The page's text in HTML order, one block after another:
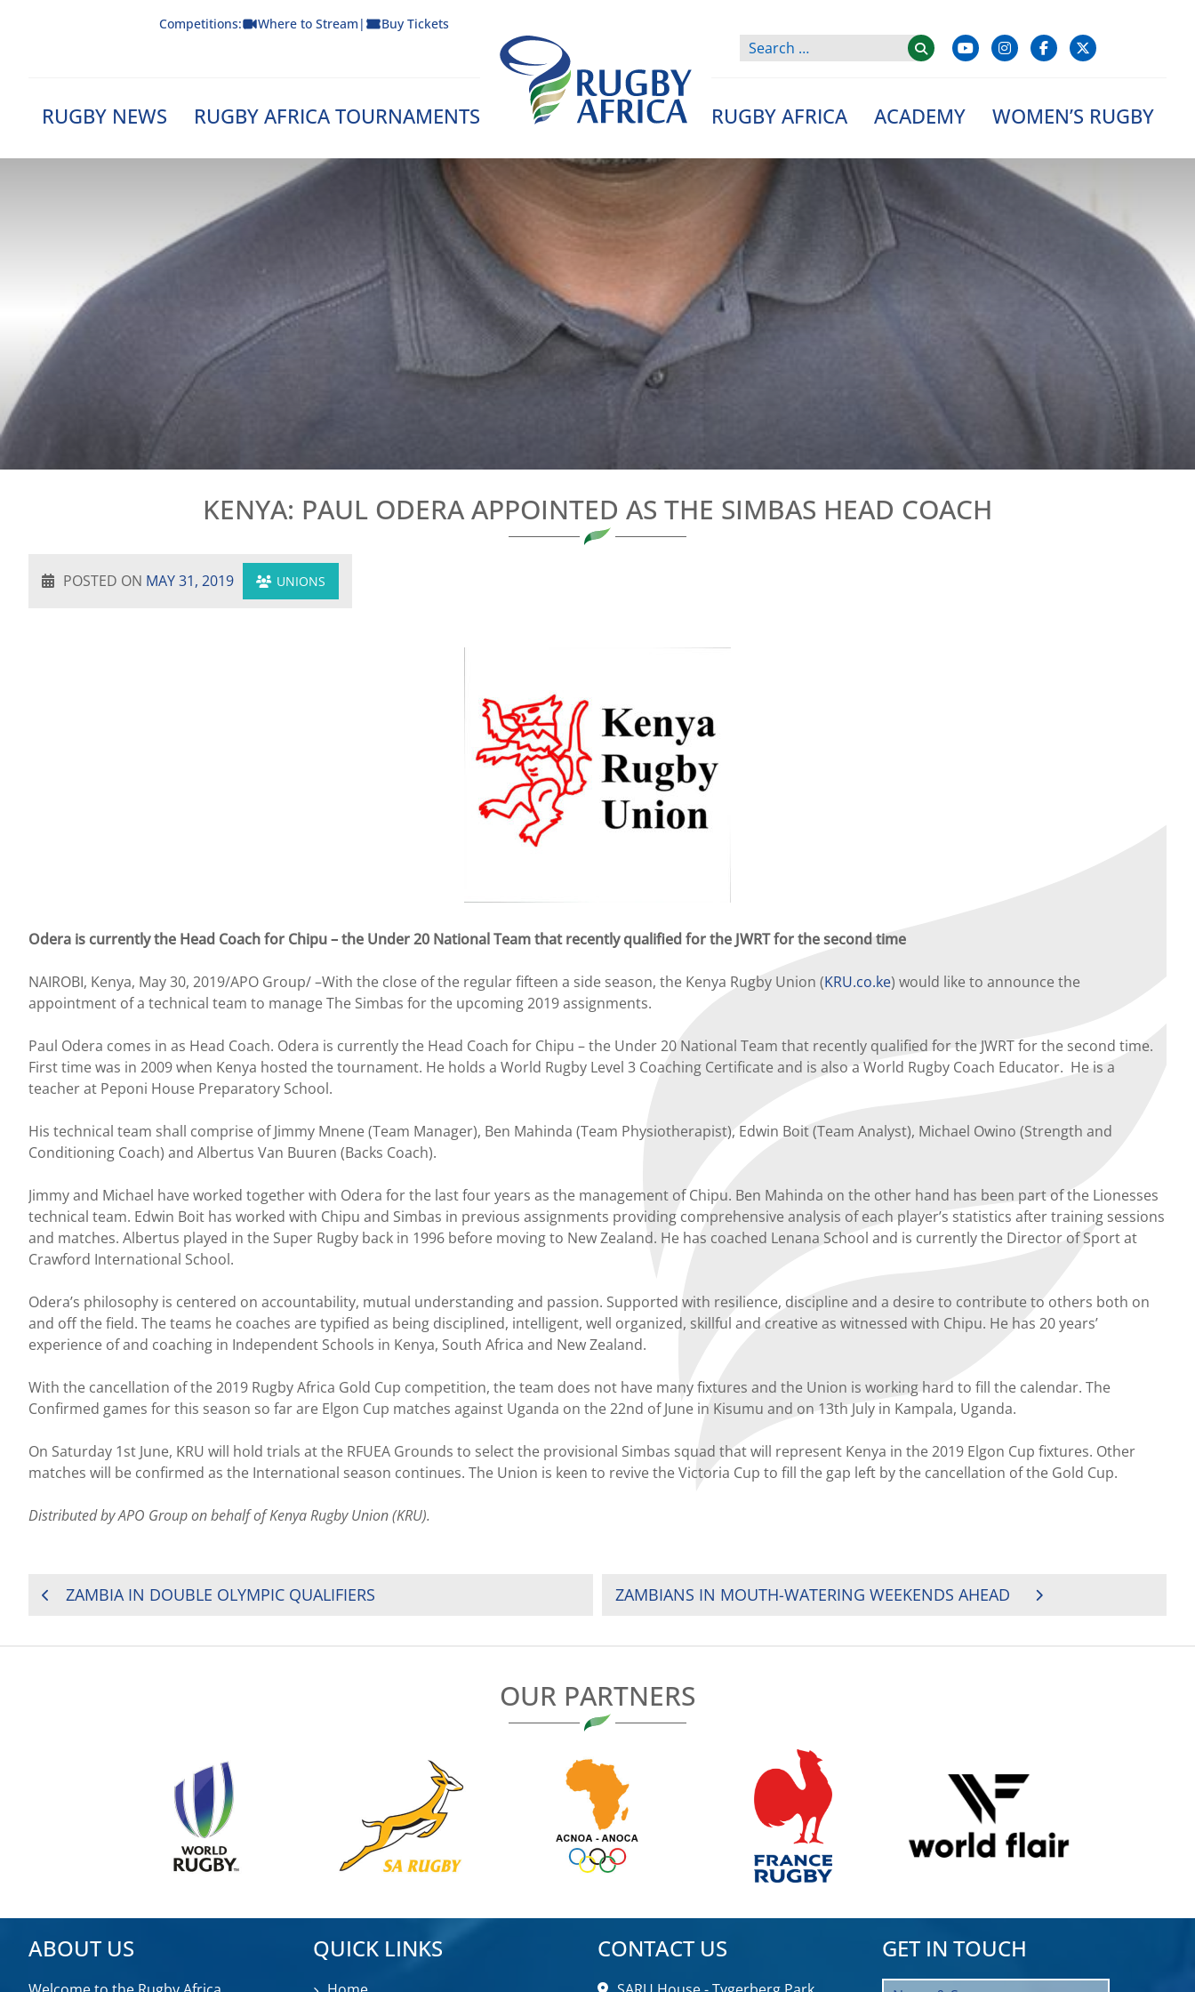
Competitions: Where to Stream | Buy Tickets
RUGBY NEWS RUGBY AFRICA TOURNAMENTS
Rugby Afrique
RUGBY AFRICA ACADEMY WOMEN’S RUGBY
KENYA: PAUL ODERA APPOINTED AS THE SIMBAS HEAD COACH
POSTED ON MAY 31, 2019 UNIONS
Odera is currently the Head Coach for Chipu – the Under 20 National Team that recently qualified for the JWRT for the second time
NAIROBI, Kenya, May 30, 2019/APO Group/ –With the close of the regular fifteen a side season, the Kenya Rugby Union (KRU.co.ke) would like to announce the
appointment of a technical team to manage The Simbas for the upcoming 2019 assignments.
Paul Odera comes in as Head Coach. Odera is currently the Head Coach for Chipu – the Under 20 National Team that recently qualified for the JWRT for the second time.
First time was in 2009 when Kenya hosted the tournament. He holds a World Rugby Level 3 Coaching Certificate and is also a World Rugby Coach Educator. He is a
teacher at Peponi House Preparatory School.
His technical team shall comprise of Jimmy Mnene (Team Manager), Ben Mahinda (Team Physiotherapist), Edwin Boit (Team Analyst), Michael Owino (Strength and
Conditioning Coach) and Albertus Van Buuren (Backs Coach).
Jimmy and Michael have worked together with Odera for the last four years as the management of Chipu. Ben Mahinda on the other hand has been part of the Lionesses
technical team. Edwin Boit has worked with Chipu and Simbas in previous assignments providing comprehensive analysis of each player’s statistics after training sessions
and matches. Albertus played in the Super Rugby back in 1996 before moving to New Zealand. He has coached Lenana School and is currently the Director of Sport at
Crawford International School.
Odera’s philosophy is centered on accountability, mutual understanding and passion. Supported with resilience, discipline and a desire to contribute to others both on
and off the field. The teams he coaches are typified as being disciplined, intelligent, well organized, skillful and creative as witnessed with Chipu. He has 20 years’
experience of and coaching in Independent Schools in Kenya, South Africa and New Zealand.
With the cancellation of the 2019 Rugby Africa Gold Cup competition, the team does not have many fixtures and the Union is working hard to fill the calendar. The
Confirmed games for this season so far are Elgon Cup matches against Uganda on the 22nd of June in Kisumu and on 13th July in Kampala, Uganda.
On Saturday 1st June, KRU will hold trials at the RFUEA Grounds to select the provisional Simbas squad that will represent Kenya in the 2019 Elgon Cup fixtures. Other
matches will be confirmed as the International season continues. The Union is keen to revive the Victoria Cup to fill the gap left by the cancellation of the Gold Cup.
Distributed by APO Group on behalf of Kenya Rugby Union (KRU).
POSTZAMBIA IN DOUBLE OLYMPIC QUALIFIERS ZAMBIANS IN MOUTH-WATERING WEEKENDS AHEAD
OUR PARTNERS
ABOUT US QUICK LINKS CONTACT US GET IN TOUCH